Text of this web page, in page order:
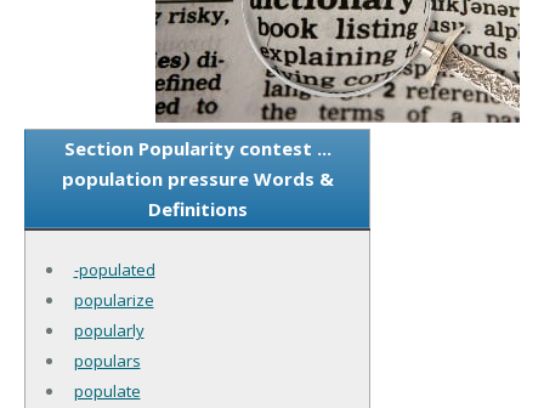
Section Popularity contest ...
population pressure Words &
Definitions
-populated
popularize
popularly
populars
populate